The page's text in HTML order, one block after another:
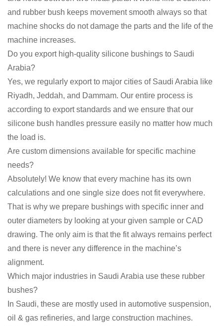
and rubber bush keeps movement smooth always so that
machine shocks do not damage the parts and the life of the
machine increases.
Do you export high-quality silicone bushings to Saudi
Arabia?
Yes, we regularly export to major cities of Saudi Arabia like
Riyadh, Jeddah, and Dammam. Our entire process is
according to export standards and we ensure that our
silicone bush handles pressure easily no matter how much
the load is.
Are custom dimensions available for specific machine
needs?
Absolutely! We know that every machine has its own
calculations and one single size does not fit everywhere.
That is why we prepare bushings with specific inner and
outer diameters by looking at your given sample or CAD
drawing. The only aim is that the fit always remains perfect
and there is never any difference in the machine’s
alignment.
Which major industries in Saudi Arabia use these rubber
bushes?
In Saudi, these are mostly used in automotive suspension,
oil & gas refineries, and large construction machines.